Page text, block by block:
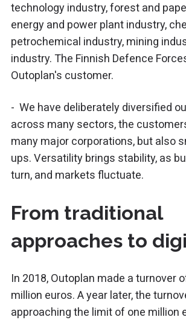
technology industry, forest and
energy and power plant industry,
petrochemical industry, mining
industry. The Finnish Defence
Outoplan's customer.
- We have deliberately diversified
across many sectors, the
many major corporations, but also
ups. Versatility brings stability, as
turn, and markets fluctuate.
From traditional
approaches to
In 2018, Outoplan made a turnover
million euros. A year later, the
approaching the limit of one million